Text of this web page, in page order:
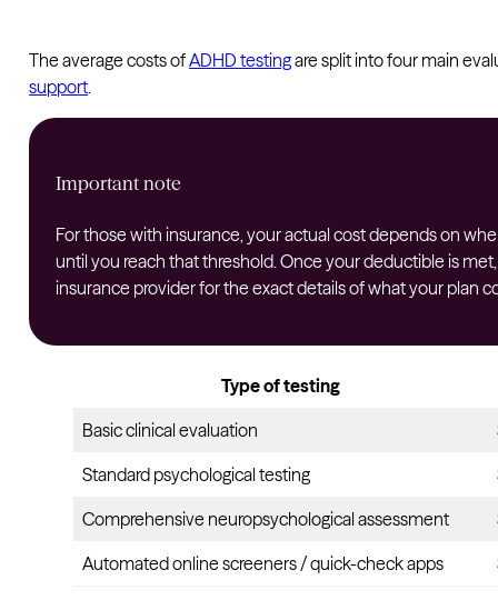
The average costs ofADHD testingare split into four main
support.
Important note
For those with insurance, your actual cost depends on
until you reach that threshold. Once your deductible is
insurance provider for the exact details of what your plan
Type of testing
Basic clinical evaluation
Standard psychological testing
Comprehensive neuropsychological assessment
Automated online screeners / quick-check apps